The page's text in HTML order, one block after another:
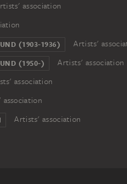
association
(1903-1936) Artists'
(1950-) Artists' association
association
Artists' association